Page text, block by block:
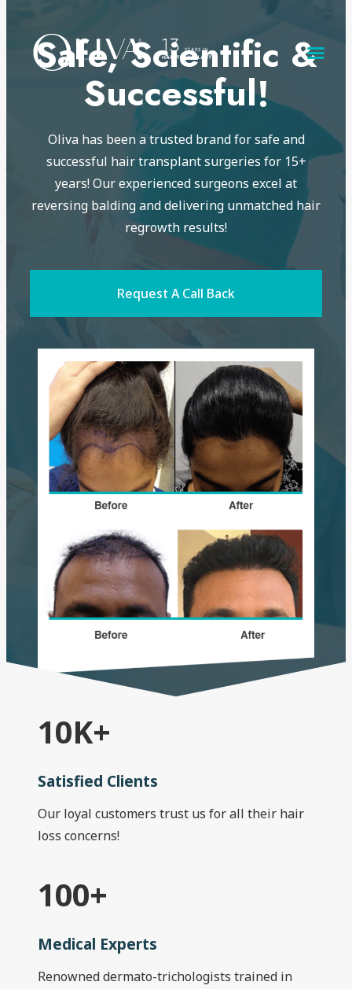
Safe, Scientific &
Successful!
Oliva has been a trusted brand for safe and
successful hair transplant surgeries for 15+
years! Our experienced surgeons excel at
reversing balding and delivering unmatched hair
regrowth results!
Request A Call Back
10K+
Satisfied Clients
Our loyal customers trust us for all their hair
loss concerns!
100+
Medical Experts
Renowned dermato-trichologists trained in